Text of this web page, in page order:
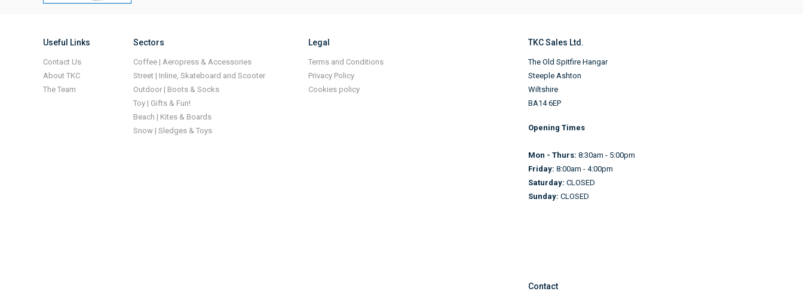
Useful Links
Contact Us
About TKC
The Team
Sectors
Coffee | Aeropress & Accessories
Street | Inline, Skateboard and Scooter
Outdoor | Boots & Socks
Toy | Gifts & Fun!
Beach | Kites & Boards
Snow | Sledges & Toys
Legal
Terms and Conditions
Privacy Policy
Cookies policy
TKC Sales Ltd.
The Old Spitfire Hangar
Steeple Ashton
Wiltshire
BA14 6EP
Opening Times
Mon - Thurs: 8:30am - 5:00pm
Friday: 8:00am - 4:00pm
Saturday: CLOSED
Sunday: CLOSED
Contact